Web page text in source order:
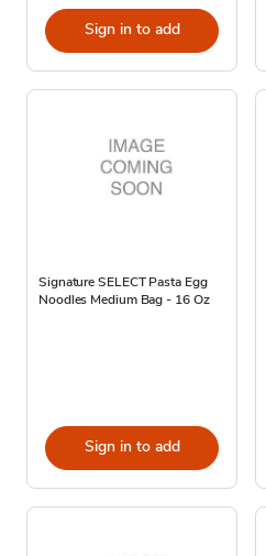
Sign in to add
Signature SELECT Pasta Egg
Noodles Medium Bag - 16 Oz
Sign in to add